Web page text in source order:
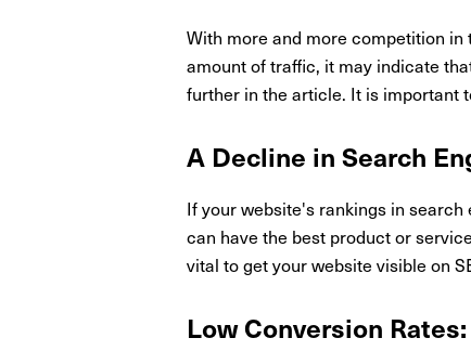
With more and more competition
amount of traffic, it may indicate
further in the article. It is important
A Decline in Search
If your website's rankings in search
can have the best product or
vital to get your website visible on
Low Conversion Rates: